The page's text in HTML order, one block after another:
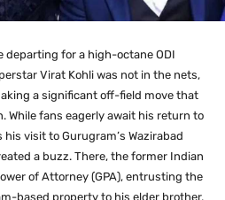
departing for a high-octane ODI
Virat Kohli was not in the nets,
a significant off-field move that
While fans eagerly await his return to
visit to Gurugram’s Wazirabad
a buzz. There, the former Indian
of Attorney (GPA), entrusting the
based property to his elder brother,